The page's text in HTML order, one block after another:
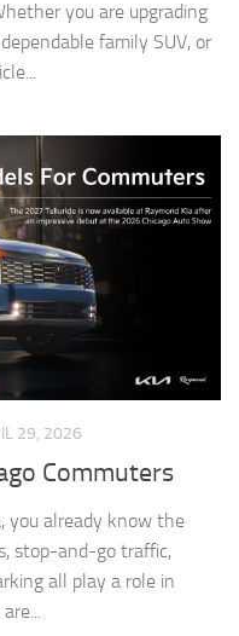
you are upgrading
family SUV, or
29, 2026
Commuters
you already know the
stop-and-go traffic,
all play a role in